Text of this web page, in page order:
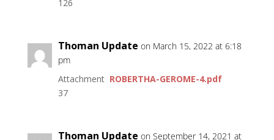
126
Thoman Update on March 15, 2022 at 6:18
pm
Attachment ROBERTHA-GEROME-4.pdf
37
Thoman Update on September 14, 2021 at